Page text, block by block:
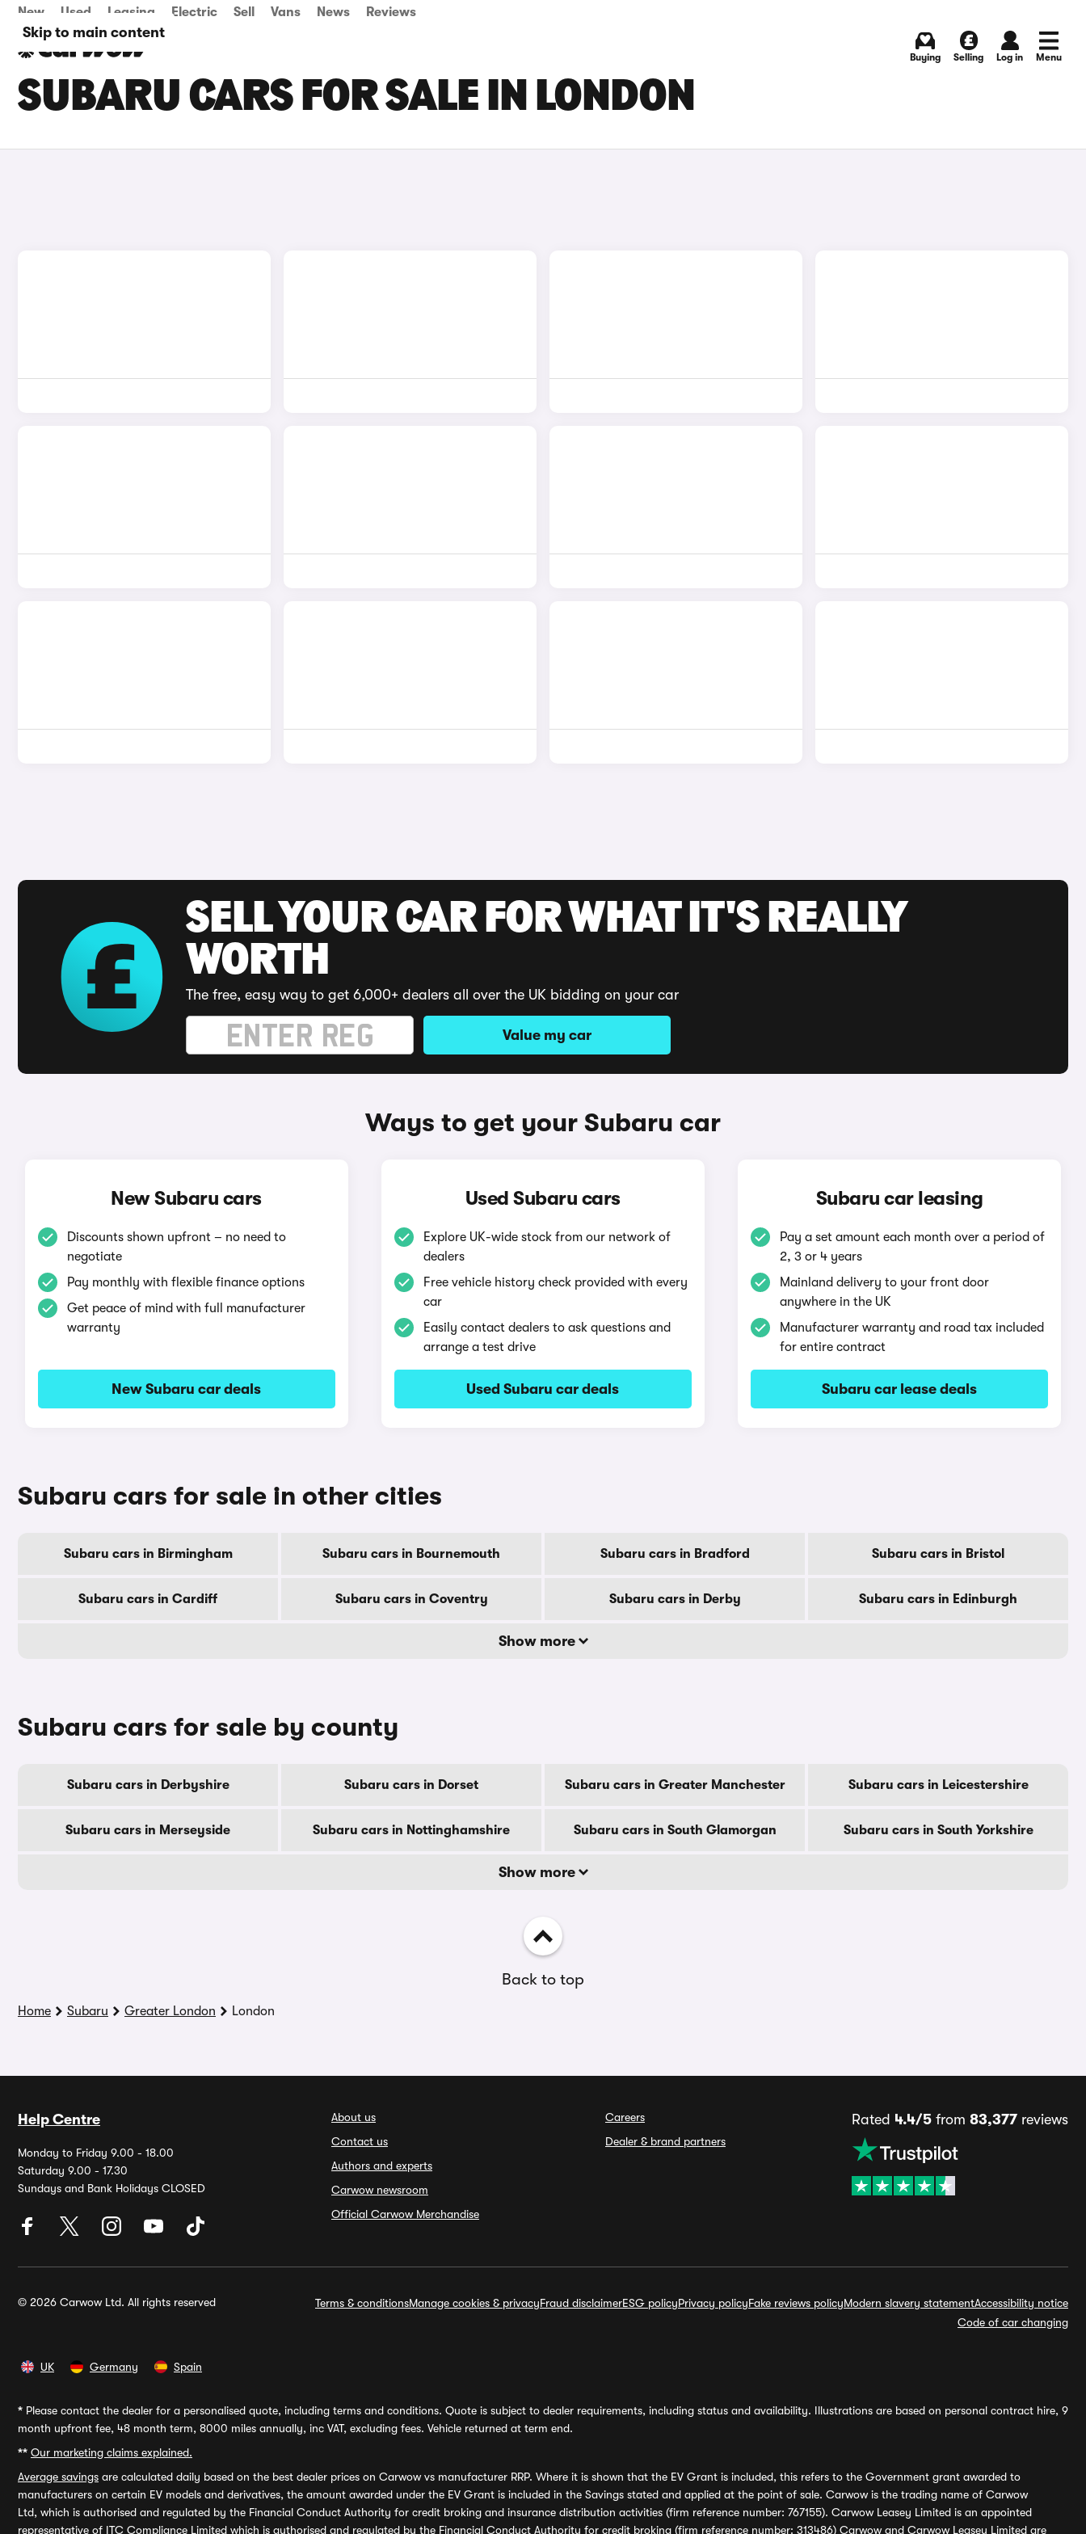
Skip to main content
New Used Leasing Electric Sell Vans News Reviews
Buying Selling Log in Menu
SUBARU CARS FOR SALE IN LONDON
SELL YOUR CAR FOR WHAT IT'S REALLY
WORTH
The free, easy way to get 6,000+ dealers all over the UK bidding on your car
Value my car
Ways to get your Subaru car
New Subaru cars
Discounts shown upfront – no need to
negotiate
Pay monthly with flexible finance options
Get peace of mind with full manufacturer
warranty
New Subaru car deals
Used Subaru cars
Explore UK-wide stock from our network of
dealers
Free vehicle history check provided with every
car
Easily contact dealers to ask questions and
arrange a test drive
Used Subaru car deals
Subaru car leasing
Pay a set amount each month over a period of
2, 3 or 4 years
Mainland delivery to your front door
anywhere in the UK
Manufacturer warranty and road tax included
for entire contract
Subaru car lease deals
Subaru cars for sale in other cities
Subaru cars in Birmingham Subaru cars in Bournemouth Subaru cars in Bradford Subaru cars in Bristol
Subaru cars in Cardiff Subaru cars in Coventry Subaru cars in Derby Subaru cars in Edinburgh
Show more
Subaru cars for sale by county
Subaru cars in Derbyshire Subaru cars in Dorset Subaru cars in Greater Manchester Subaru cars in Leicestershire
Subaru cars in Merseyside Subaru cars in Nottinghamshire Subaru cars in South Glamorgan Subaru cars in South Yorkshire
Show more
Back to top
Home Subaru Greater London London
Help Centre
Monday to Friday 9.00 - 18.00
Saturday 9.00 - 17.30
Sundays and Bank Holidays CLOSED
About us
Contact us
Authors and experts
Carwow newsroom
Official Carwow Merchandise
Careers
Dealer & brand partners
Rated 4.4/5 from 83,377 reviews
© 2026 Carwow Ltd. All rights reserved Terms & conditionsManage cookies & privacyFraud disclaimerESG policyPrivacy policyFake reviews policyModern slavery statementAccessibility notice
Code of car changing
UK Germany Spain
* Please contact the dealer for a personalised quote, including terms and conditions. Quote is subject to dealer requirements, including status and availability. Illustrations are based on personal contract hire, 9
month upfront fee, 48 month term, 8000 miles annually, inc VAT, excluding fees. Vehicle returned at term end.
** Our marketing claims explained.
Average savings are calculated daily based on the best dealer prices on Carwow vs manufacturer RRP. Where it is shown that the EV Grant is included, this refers to the Government grant awarded to
manufacturers on certain EV models and derivatives, the amount awarded under the EV Grant is included in the Savings stated and applied at the point of sale. Carwow is the trading name of Carwow
Ltd, which is authorised and regulated by the Financial Conduct Authority for credit broking and insurance distribution activities (firm reference number: 767155). Carwow Leasey Limited is an appointed
representative of ITC Compliance Limited which is authorised and regulated by the Financial Conduct Authority for credit broking (firm reference number: 313486) Carwow and Carwow Leasey Limited are